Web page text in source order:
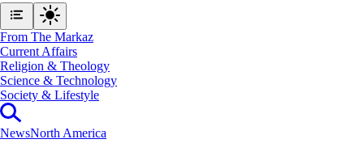
From The Markaz
Current Affairs
Religion & Theology
Science & Technology
⁠Society & Lifestyle
NewsNorth America